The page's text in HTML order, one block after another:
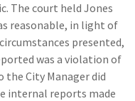
The court held Jones
reasonable, in light of
presented,
was a violation of
City Manager did
internal reports made